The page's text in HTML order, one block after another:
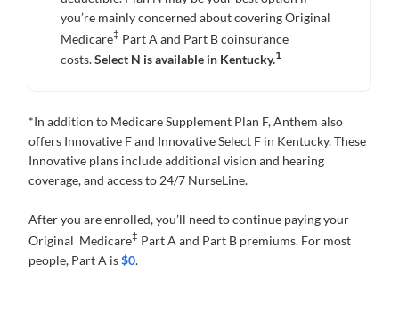
you’re mainly concerned about covering Original
Medicare‡ Part A and Part B coinsurance
costs.Select N is available in Kentucky.1
*In addition to Medicare Supplement Plan F, Anthem also
offers Innovative F and Innovative Select F in Kentucky. These
Innovative plans include additional vision and hearing
coverage, and access to 24/7 NurseLine.
After you are enrolled, you’ll need to continue paying your
Original Medicare‡ Part A and Part B premiums. For most
people, Part A is$0.